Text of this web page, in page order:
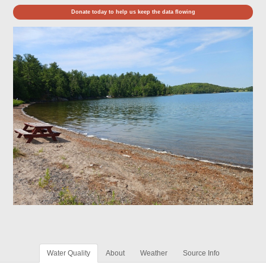
Donate today to help us keep the data flowing
Water Quality About Weather Source Info